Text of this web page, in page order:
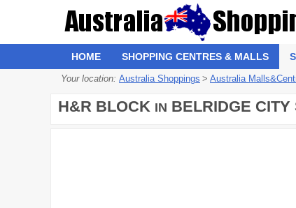
HOME SHOPPING CENTRES & MALLS
Your location: Australia Shoppings > Australia
H&R BLOCK IN BELRIDGE CITY